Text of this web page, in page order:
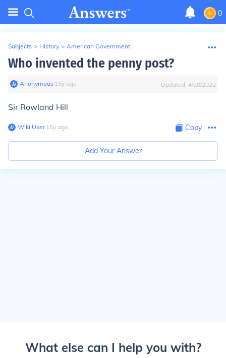
0
Subjects > History > American Government
Who invented the penny post?
Anonymous∙ 15y ago Updated: 4/28/2022
Sir Rowland Hill
Wiki User∙15y ago Copy
Add Your Answer
What else can I help you with?